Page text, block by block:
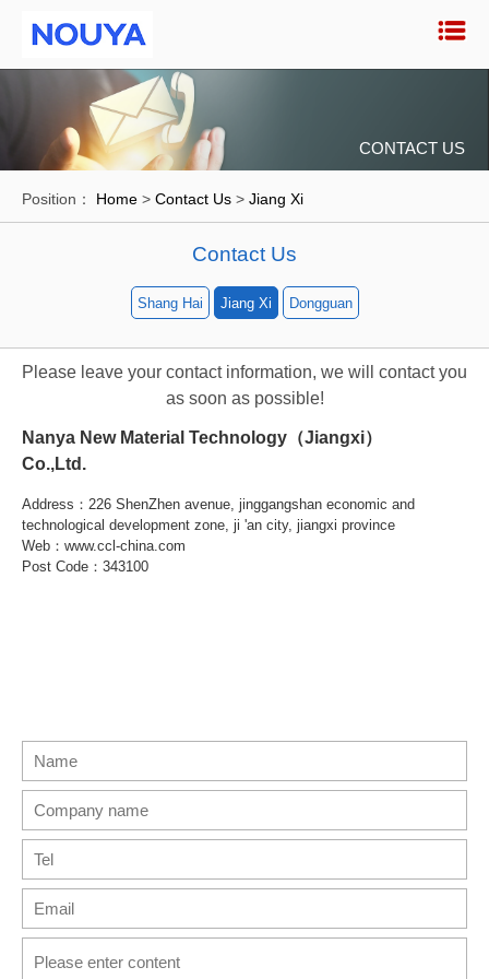
CONTACT US
Position： Home > Contact Us > Jiang Xi
Contact Us
Shang Hai Jiang Xi Dongguan
Please leave your contact information, we will contact you
as soon as possible!
Nanya New Material Technology（Jiangxi）
Co.,Ltd.
Address：226 ShenZhen avenue, jinggangshan economic and
technological development zone, ji 'an city, jiangxi province
Web：www.ccl-china.com
Post Code：343100